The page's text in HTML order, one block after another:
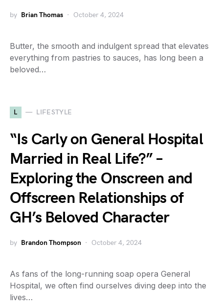
by Brian Thomas October 4, 2024
Butter, the smooth and indulgent spread that elevates
everything from pastries to sauces, has long been a
beloved…
L LIFESTYLE
“Is Carly on General Hospital
Married in Real Life?” –
Exploring the Onscreen and
Offscreen Relationships of
GH’s Beloved Character
by Brandon Thompson October 4, 2024
As fans of the long-running soap opera General
Hospital, we often find ourselves diving deep into the
lives…